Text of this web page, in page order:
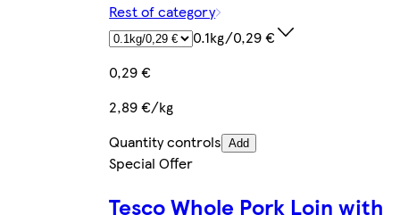
Rest of category
0.1kg/0,29 €
0,29 €
2,89 €/kg
Quantity controls Add
Special Offer
Tesco Whole Pork Loin with